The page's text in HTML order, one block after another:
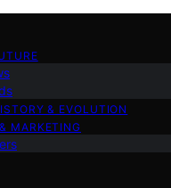
& EVOLUTION
MARKETING